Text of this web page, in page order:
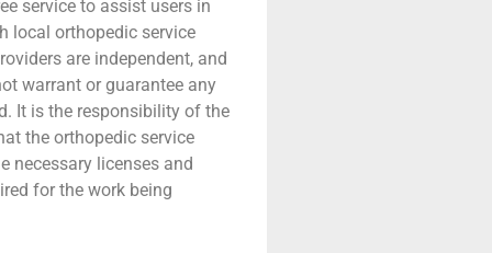
service to assist users in
local orthopedic service
are independent, and
warrant or guarantee any
It is the responsibility of the
the orthopedic service
necessary licenses and
for the work being